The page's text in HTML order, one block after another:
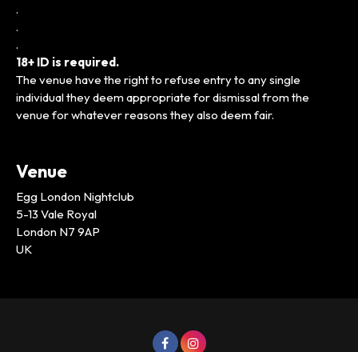
.
.
.
18+ ID is required.
The venue have the right to refuse entry to any single
individual they deem appropriate for dismissal from the
venue for whatever reasons they also deem fair.
Venue
Egg London Nightclub
5-13 Vale Royal
London N7 9AP
UK